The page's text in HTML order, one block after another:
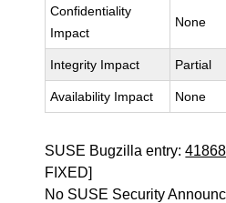
Confidentiality
Impact
None
Integrity Impact Partial
Availability Impact None
SUSE Bugzilla entry:
FIXED]
No SUSE Security